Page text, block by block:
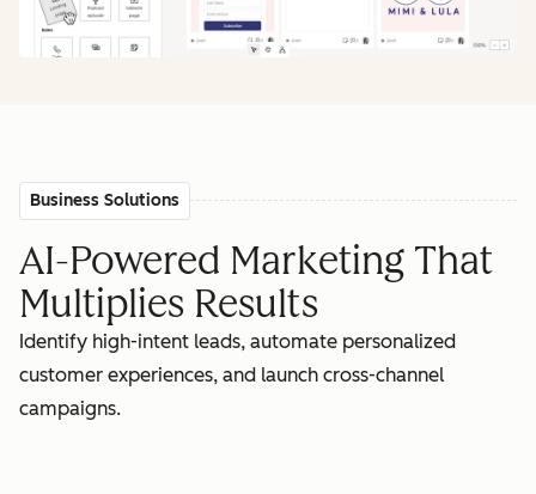
Business Solutions
AI-Powered Marketing That
Multiplies Results
Identify high-intent leads, automate personalized
customer experiences, and launch cross-channel
campaigns.